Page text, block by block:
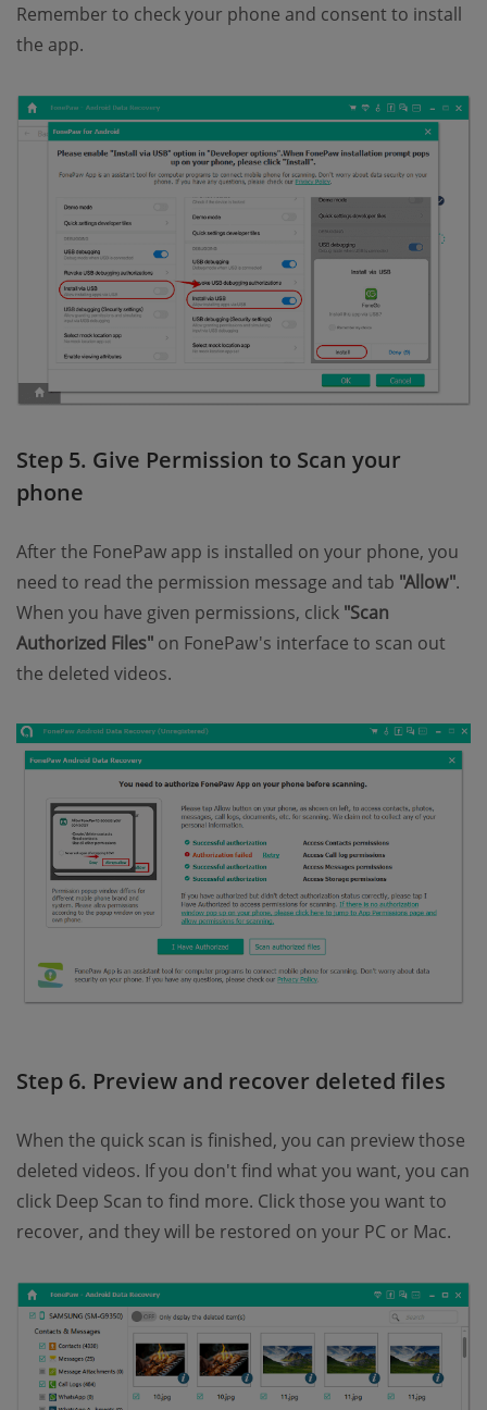
Remember to check your phone and consent to install
the app.
Step 5. Give Permission to Scan your
phone
After the FonePaw app is installed on your phone, you
need to read the permission message and tab "Allow".
When you have given permissions, click "Scan
Authorized Files" on FonePaw's interface to scan out
the deleted videos.
Step 6. Preview and recover deleted files
When the quick scan is finished, you can preview those
deleted videos. If you don't find what you want, you can
click Deep Scan to find more. Click those you want to
recover, and they will be restored on your PC or Mac.